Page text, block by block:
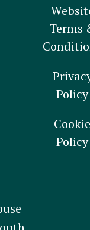
Terms
Policy
Cookie
Policy